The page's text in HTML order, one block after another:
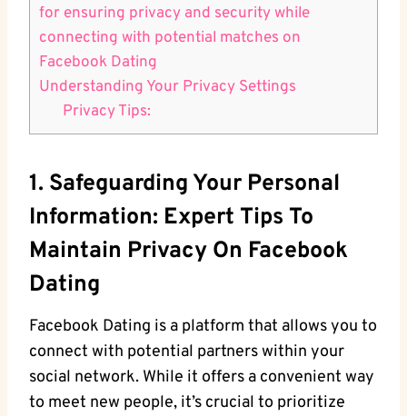
for ensuring privacy and security while​
connecting with​ potential matches on
Facebook Dating
Understanding Your Privacy⁣ Settings
Privacy Tips:
1. Safeguarding Your Personal​
Information: Expert Tips To
Maintain Privacy ⁣on Facebook
Dating
Facebook Dating is ⁤a platform⁢ that allows you to
connect with potential partners within your
social network. While ⁣it offers a convenient​ way
to meet new people, it’s crucial to ⁢prioritize